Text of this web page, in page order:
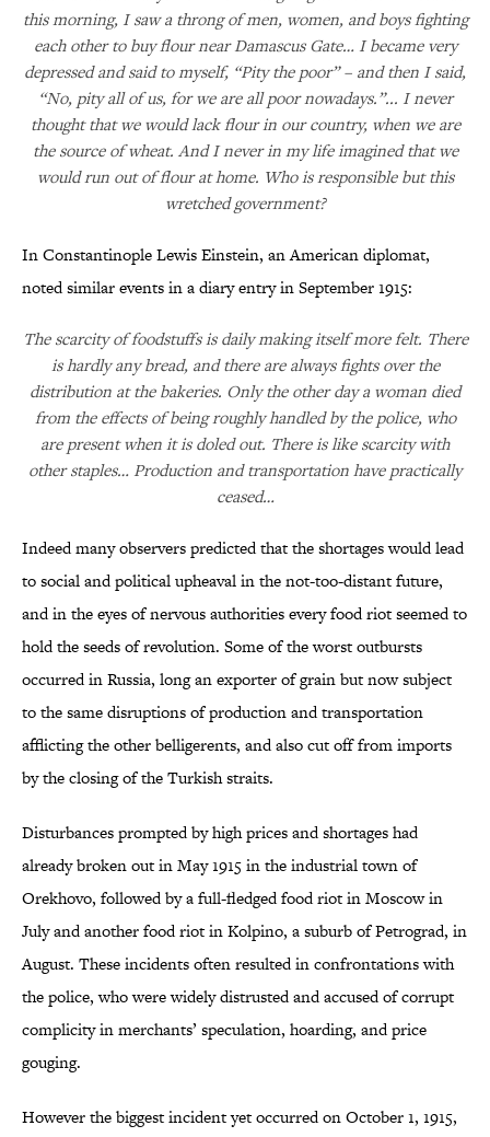
this morning, I saw a throng of men, women, and boys fighting
each other to buy flour near Damascus Gate… I became very
depressed and said to myself, “Pity the poor” – and then I said,
“No, pity all of us, for we are all poor nowadays.”... I never
thought that we would lack flour in our country, when we are
the source of wheat. And I never in my life imagined that we
would run out of flour at home. Who is responsible but this
wretched government?
In Constantinople Lewis Einstein, an American diplomat,
noted similar events in a diary entry in September 1915:
The scarcity of foodstuffs is daily making itself more felt. There
is hardly any bread, and there are always fights over the
distribution at the bakeries. Only the other day a woman died
from the effects of being roughly handled by the police, who
are present when it is doled out. There is like scarcity with
other staples… Production and transportation have practically
ceased…
Indeed many observers predicted that the shortages would lead
to social and political upheaval in the not-too-distant future,
and in the eyes of nervous authorities every food riot seemed to
hold the seeds of revolution. Some of the worst outbursts
occurred in Russia, long an exporter of grain but now subject
to the same disruptions of production and transportation
afflicting the other belligerents, and also cut off from imports
by the closing of the Turkish straits.
Disturbances prompted by high prices and shortages had
already broken out in May 1915 in the industrial town of
Orekhovo, followed by a full-fledged food riot in Moscow in
July and another food riot in Kolpino, a suburb of Petrograd, in
August. These incidents often resulted in confrontations with
the police, who were widely distrusted and accused of corrupt
complicity in merchants’ speculation, hoarding, and price
gouging.
However the biggest incident yet occurred on October 1, 1915,